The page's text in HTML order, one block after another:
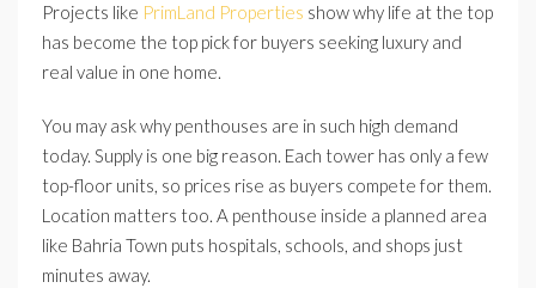
Projects like PrimLand Properties show why life at the top
has become the top pick for buyers seeking luxury and
real value in one home.
You may ask why penthouses are in such high demand
today. Supply is one big reason. Each tower has only a few
top-floor units, so prices rise as buyers compete for them.
Location matters too. A penthouse inside a planned area
like Bahria Town puts hospitals, schools, and shops just
minutes away.